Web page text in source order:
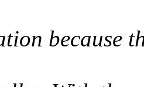
because